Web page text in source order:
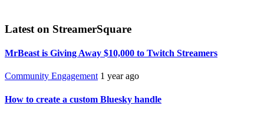
Latest on StreamerSquare
MrBeast is Giving Away $10,000 to Twitch Streamers
Community Engagement 1 year ago
How to create a custom Bluesky handle